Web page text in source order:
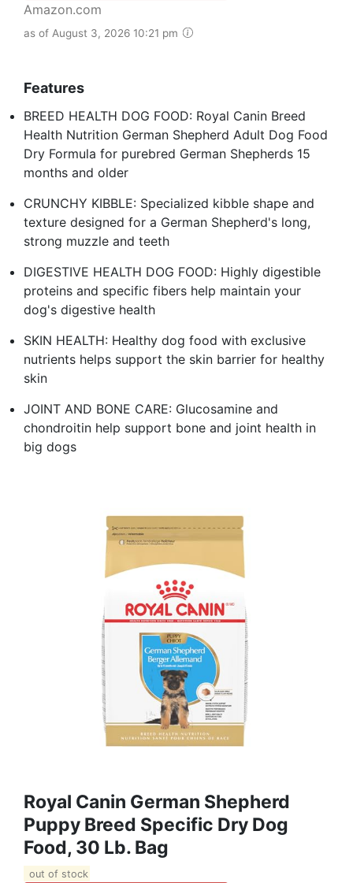
Amazon.com
as of August 3, 2026 10:21 pm
Features
BREED HEALTH DOG FOOD: Royal Canin Breed
Health Nutrition German Shepherd Adult Dog Food
Dry Formula for purebred German Shepherds 15
months and older
CRUNCHY KIBBLE: Specialized kibble shape and
texture designed for a German Shepherd's long,
strong muzzle and teeth
DIGESTIVE HEALTH DOG FOOD: Highly digestible
proteins and specific fibers help maintain your
dog's digestive health
SKIN HEALTH: Healthy dog food with exclusive
nutrients helps support the skin barrier for healthy
skin
JOINT AND BONE CARE: Glucosamine and
chondroitin help support bone and joint health in
big dogs
Royal Canin German Shepherd
Puppy Breed Specific Dry Dog
Food, 30 Lb. Bag
out of stock